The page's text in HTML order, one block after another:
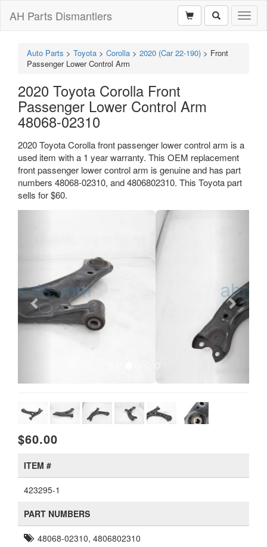
AH Parts Dismantlers
Auto Parts > Toyota > Corolla > 2020 (Car 22-190) > Front
Passenger Lower Control Arm
2020 Toyota Corolla Front
Passenger Lower Control Arm
48068-02310
2020 Toyota Corolla front passenger lower control arm is a
used item with a 1 year warranty. This OEM replacement
front passenger lower control arm is genuine and has part
numbers 48068-02310, and 4806802310. This Toyota part
sells for $60.
$60.00
ITEM #
423295-1
PART NUMBERS
48068-02310, 4806802310